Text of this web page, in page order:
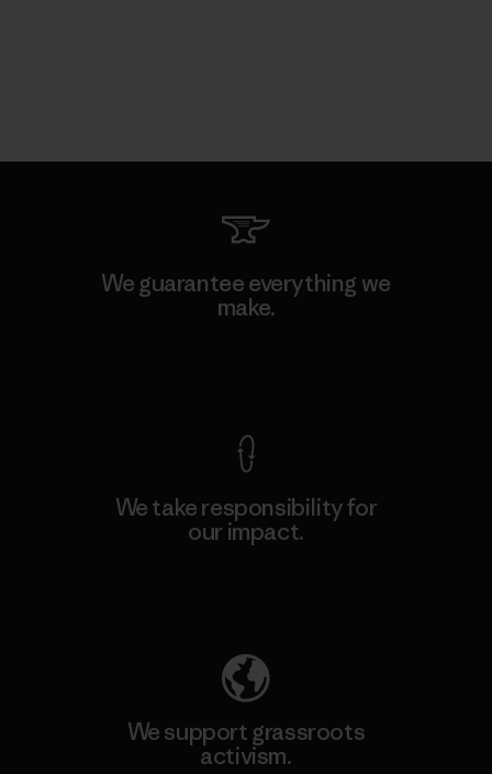
We guarantee everything we
make.
We take responsibility for
our impact.
We support grassroots
activism.